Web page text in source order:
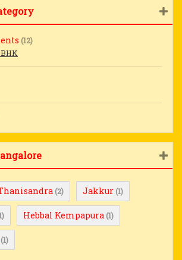
(12)
(2) Jakkur (1)
Hebbal Kempapura (1)
(1)